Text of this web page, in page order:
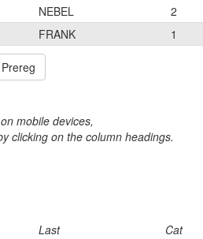
NEBEL 2
FRANK 1
Prereg
mobile devices,
clicking on the column headings.
Last Cat